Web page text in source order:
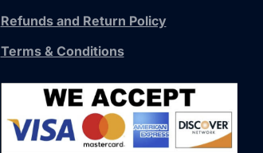
Refunds and Return Policy
Terms & Conditions